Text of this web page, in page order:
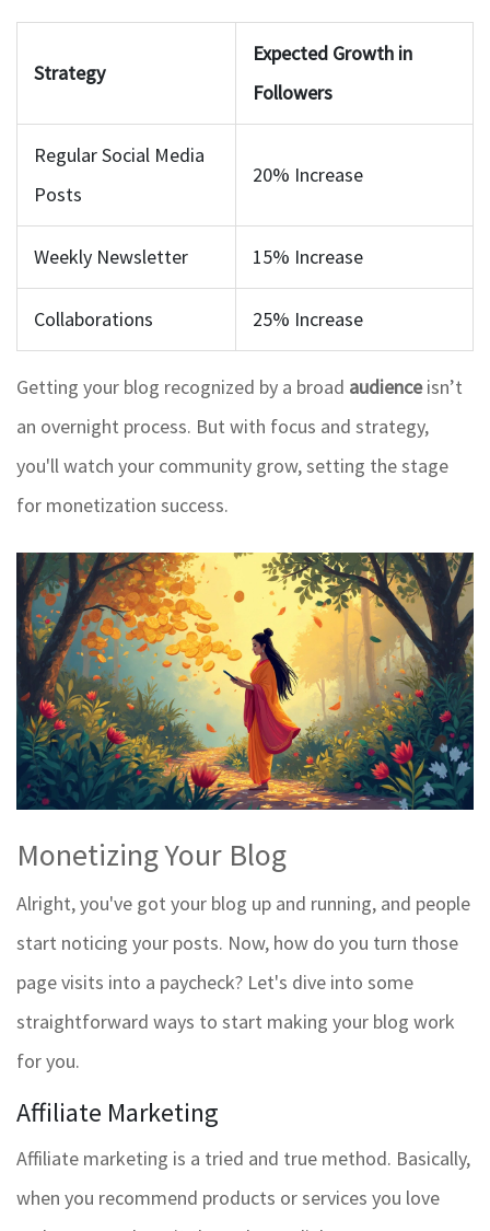
Strategy
Expected Growth in
Followers
Regular Social Media
Posts
20% Increase
Weekly Newsletter 15% Increase
Collaborations 25% Increase
Getting your blog recognized by a broad audienceisn’t
an overnight process. But with focus and strategy,
you'll watch your community grow, setting the stage
for monetization success.
Monetizing Your Blog
Alright, you've got your blog up and running, and people
start noticing your posts. Now, how do you turn those
page visits into a paycheck? Let's dive into some
straightforward ways to start making your blog work
for you.
Affiliate Marketing
Affiliate marketing is a tried and true method. Basically,
when you recommend products or services you love